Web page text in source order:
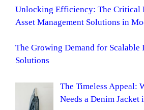
Unlocking Efficiency: The Critical
Asset Management Solutions in
The Growing Demand for
Solutions
The Timeless Appeal:
Needs a Denim Jacket